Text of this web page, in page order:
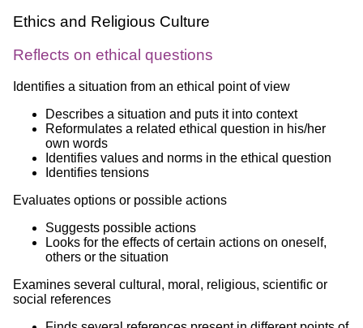
Ethics and Religious Culture
Reflects on ethical questions
Identifies a situation from an ethical point of view
Describes a situation and puts it into context
Reformulates a related ethical question in his/her
own words
Identifies values and norms in the ethical question
Identifies tensions
Evaluates options or possible actions
Suggests possible actions
Looks for the effects of certain actions on oneself,
others or the situation
Examines several cultural, moral, religious, scientific or
social references